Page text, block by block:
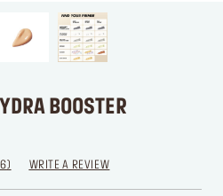
BOOSTER
WRITE A REVIEW